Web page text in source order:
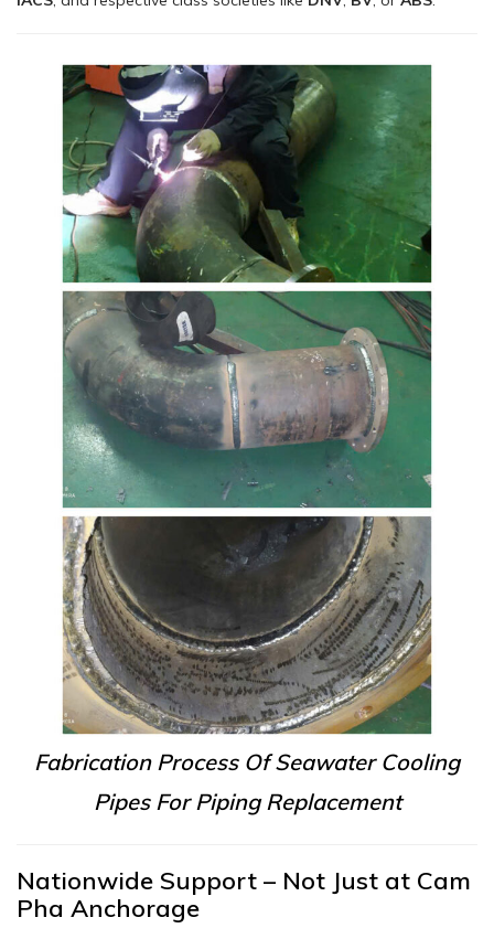
Fabrication Process Of Seawater Cooling
Pipes For Piping Replacement
Nationwide Support – Not Just at Cam
Pha Anchorage